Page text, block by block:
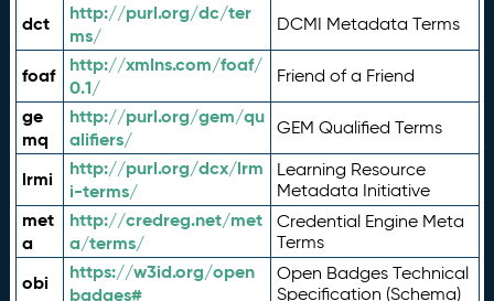
dct
http://purl.org/dc/ter
ms/
DCMI Metadata Terms
foaf
http://xmlns.com/foaf/
0.1/
Friend of a Friend
ge
mq
http://purl.org/gem/qu
alifiers/
GEM Qualified Terms
lrmi
http://purl.org/dcx/lrm
i-terms/
Learning Resource
Metadata Initiative
met
a
http://credreg.net/met
a/terms/
Credential Engine Meta
Terms
obi
https://w3id.org/open
badges#
Open Badges Technical
Specification (Schema)